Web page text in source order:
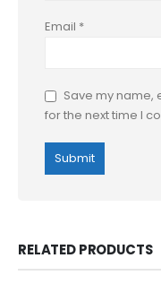
Email *
Save my name,
for the next time I
RELATED PRODUCTS